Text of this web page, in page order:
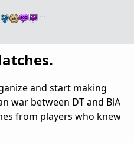
…
and start making
war between DT and BiA
from players who knew